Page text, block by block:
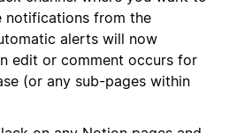
notifications from the
alerts will now
edit or comment occurs for
(or any sub-pages within